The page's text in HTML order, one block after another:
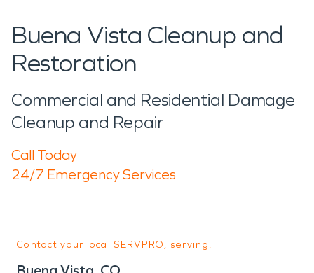
Buena Vista Cleanup and
Restoration
Commercial and Residential Damage
Cleanup and Repair
Call Today
24/7 Emergency Services
Contact your local SERVPRO, serving: